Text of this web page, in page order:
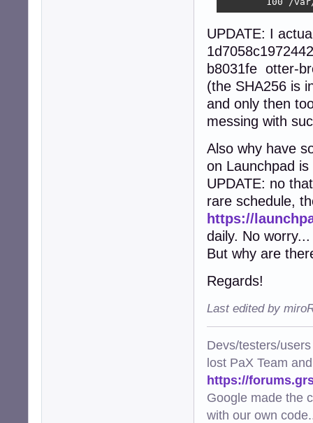
UPDATE: I
b8031fe otter-
(the SHA256 is
and only then
messing with
Also why have
on Launchpad
UPDATE: no
rare schedule,
https://
daily. No worry...
But why are
Regards!
Last edited by
Devs/testers/
lost PaX Team
https://
Google made the
with our own